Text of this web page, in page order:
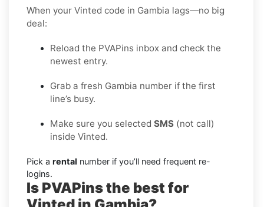
When your Vinted code in Gambia lags—no big
deal:
Reload the PVAPins inbox and check the
newest entry.
Grab a fresh Gambia number if the first
line’s busy.
Make sure you selected SMS (not call)
inside Vinted.
Pick a rental number if you’ll need frequent re-
logins.
Is PVAPins the best for